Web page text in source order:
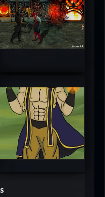
UltimateRyu
MortalMushroom